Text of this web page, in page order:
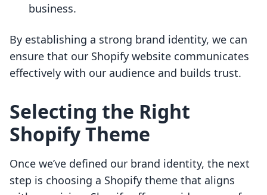
business.
By establishing a strong brand identity, we can
ensure that our Shopify website communicates
effectively with our audience and builds trust.
Selecting the Right
Shopify Theme
Once we’ve defined our brand identity, the next
step is choosing a Shopify theme that aligns